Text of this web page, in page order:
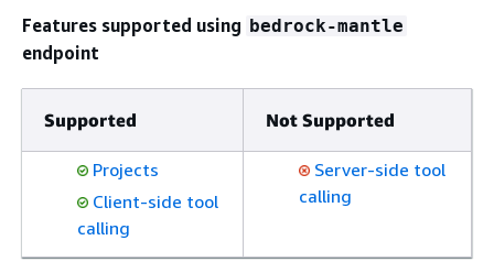
Features supported using bedrock-mantle
endpoint
Supported Not Supported
Projects
Client-side tool
calling
Server-side tool
calling